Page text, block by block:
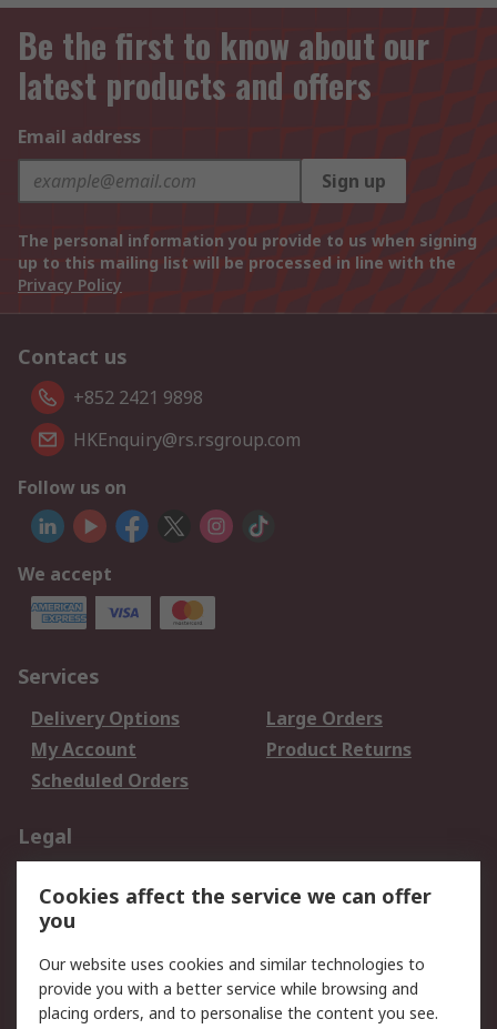
Be the first to know about our
latest products and offers
Email address
Sign up
The personal information you provide to us when signing
up to this mailing list will be processed in line with the
Privacy Policy
Contact us
+852 2421 9898
HKEnquiry@rs.rsgroup.com
Follow us on
We accept
Services
Delivery Options
Large Orders
My Account
Product Returns
Scheduled Orders
Legal
Privacy Policy
Website Terms
Terms and Conditions
of Sale
About RS
Cookies affect the service we can offer
you
Our website uses cookies and similar technologies to
provide you with a better service while browsing and
placing orders, and to personalise the content you see.